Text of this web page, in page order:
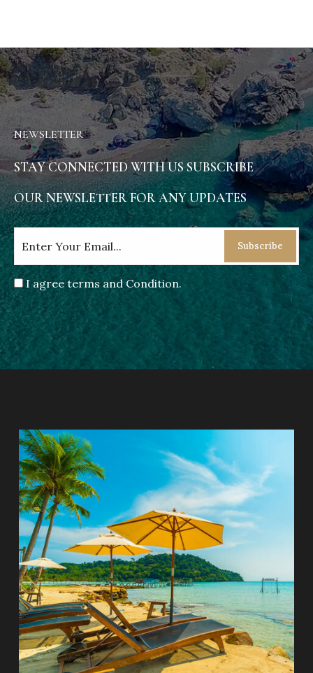
NEWSLETTER
STAY CONNECTED WITH US SUBSCRIBE
OUR NEWSLETTER FOR ANY UPDATES
Subscribe
I agree terms and Condition.